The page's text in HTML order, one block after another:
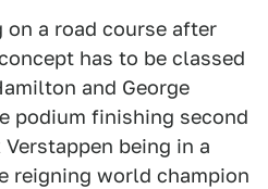
a road course after
has to be classed
and George
podium finishing second
being in a
reigning world champion